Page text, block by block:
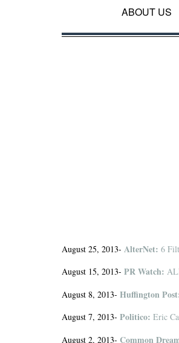
ABOUT US
August 25, 2013- AlterNet: 6
August 15, 2013- PR Watch:
August 8, 2013- Huffington
August 7, 2013- Politico: Eric
August 2, 2013- Common